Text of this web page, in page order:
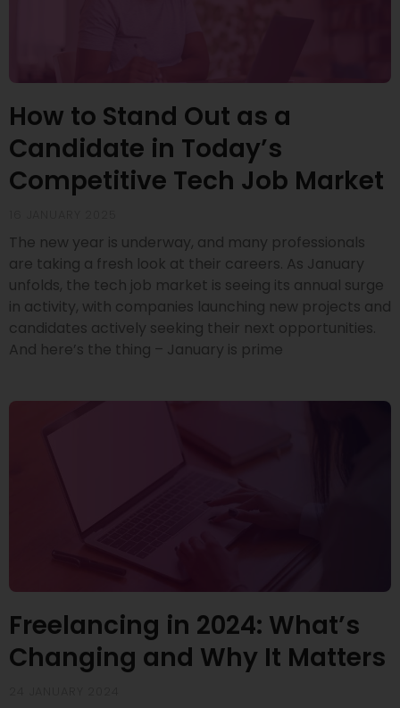
How to Stand Out as a
Candidate in Today’s
Competitive Tech Job Market
The new year is underway, and many professionals
are taking a fresh look at their careers. As January
unfolds, the tech job market is seeing its annual surge
in activity, with companies launching new projects and
candidates actively seeking their next opportunities.
And here’s the thing – January is prime
Freelancing in 2024: What’s
Changing and Why It Matters